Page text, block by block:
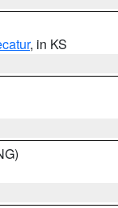
, in KS